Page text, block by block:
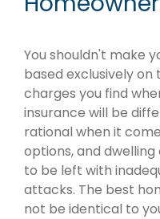
You shouldn't make
based exclusively
charges you find
insurance will be
rational when it
options, and
to be left with
attacks. The best
not be identical to